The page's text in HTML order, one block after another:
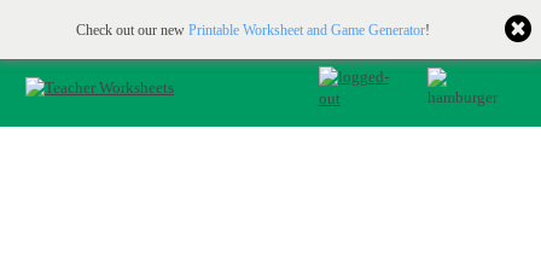
Check out our new Printable Worksheet and Game Generator!
Printable & online resources for educators JOIN FOR FREE